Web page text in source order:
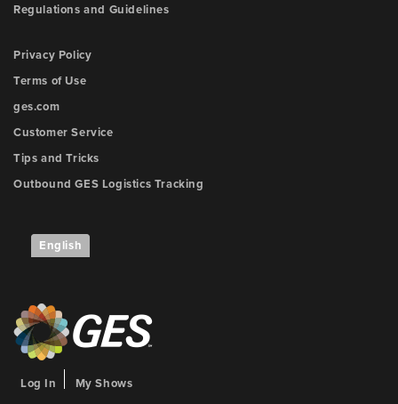
Regulations and Guidelines
Privacy Policy
Terms of Use
ges.com
Customer Service
Tips and Tricks
Outbound GES Logistics Tracking
English
Log In My Shows